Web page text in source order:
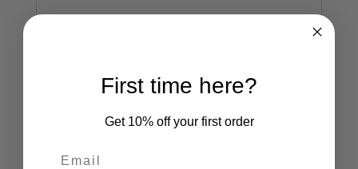
First time here?
Get 10% off your first order